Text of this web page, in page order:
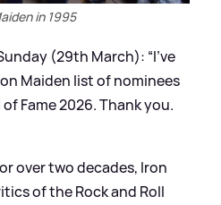
in 1995
(29th March): “I've
Maiden list of nominees
of Fame 2026. Thank you.
over two decades, Iron
of the Rock and Roll